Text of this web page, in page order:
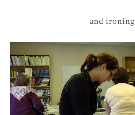
and ironing